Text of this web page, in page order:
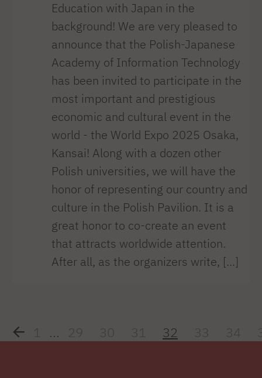
Education with Japan in the
background! We are very pleased to
announce that the Polish-Japanese
Academy of Information Technology
has been invited to participate in the
most important and prestigious
economic and cultural event in the
world - the World Expo 2025 Osaka,
Kansai! Along with a dozen other
Polish universities, we will have the
honor of representing our country and
culture in the Polish Pavilion. It is a
great honor to co-create an event
that attracts worldwide attention.
After all, as the organizers write, [...]
1 ... 29 30 31 32 33 34